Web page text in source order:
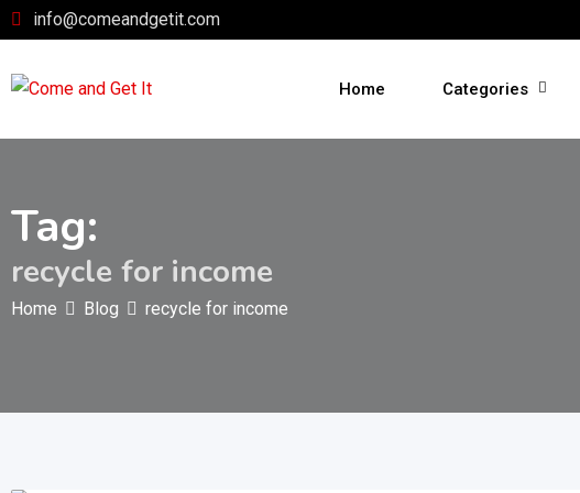
Skip
to
content
info@comeandgetit.com
Home Categories
Tag:
recycle for income
Home Blog recycle for income